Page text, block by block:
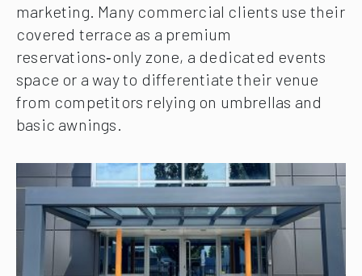
marketing. Many commercial clients use their
covered terrace as a premium
reservations‑only zone, a dedicated events
space or a way to differentiate their venue
from competitors relying on umbrellas and
basic awnings.